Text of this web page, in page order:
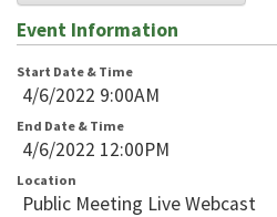
Event Information
Start Date & Time
4/6/2022 9:00AM
End Date & Time
4/6/2022 12:00PM
Location
Public Meeting Live Webcast